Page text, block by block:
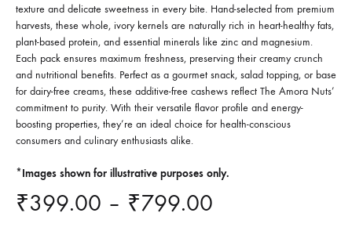
texture and delicate sweetness in every bite. Hand-selected from premium
harvests, these whole, ivory kernels are naturally rich in heart-healthy fats,
plant-based protein, and essential minerals like zinc and magnesium.
Each pack ensures maximum freshness, preserving their creamy crunch
and nutritional benefits. Perfect as a gourmet snack, salad topping, or base
for dairy-free creams, these additive-free cashews reflect The Amora Nuts’
commitment to purity. With their versatile flavor profile and energy-
boosting properties, they’re an ideal choice for health-conscious
consumers and culinary enthusiasts alike.
*Images shown for illustrative purposes only.
₹399.00 – ₹799.00